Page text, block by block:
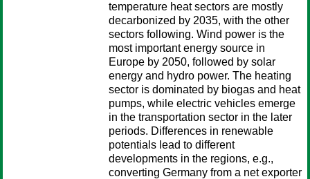
temperature heat sectors are mostly
decarbonized by 2035, with the other
sectors following. Wind power is the
most important energy source in
Europe by 2050, followed by solar
energy and hydro power. The heating
sector is dominated by biogas and heat
pumps, while electric vehicles emerge
in the transportation sector in the later
periods. Differences in renewable
potentials lead to different
developments in the regions, e.g.,
converting Germany from a net exporter